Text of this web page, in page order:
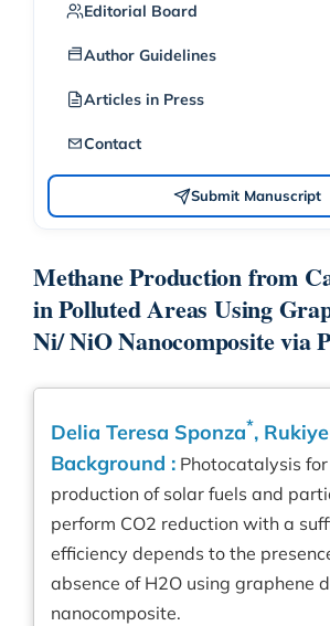
Editorial Board
Author Guidelines
Articles in Press
Contact
Submit Manuscript
Methane Production from
in Polluted Areas Using
Ni/ NiO Nanocomposite via
Delia Teresa Sponza*,
Background : Photocatalysis
production of solar fuels and
perform CO2 reduction with a
efficiency depends to the
absence of H2O using graphene
nanocomposite.